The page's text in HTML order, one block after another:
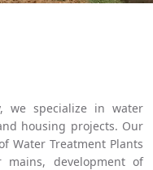
we specialize in water
housing projects. Our
Water Treatment Plants
mains, development of